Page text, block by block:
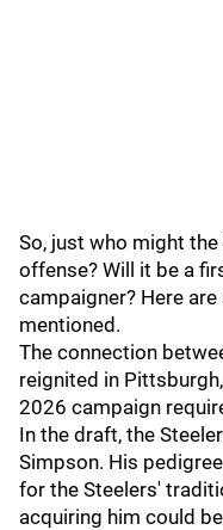
So, just who might
offense? Will it be a
campaigner? Here
mentioned.
The connection
reignited in
2026 campaign
In the draft, the
Simpson. His
for the Steelers'
acquiring him could